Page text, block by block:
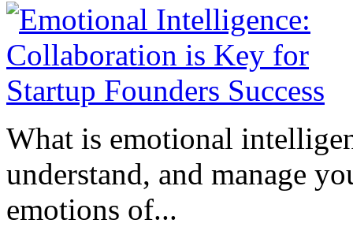
What is emotional
understand, and manage
emotions of...